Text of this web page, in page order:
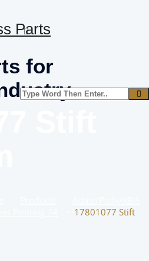
for
17801077 Stift